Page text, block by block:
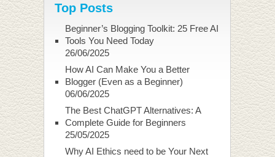
Top Posts
Beginner’s Blogging Toolkit: 25 Free AI
Tools You Need Today
26/06/2025
How AI Can Make You a Better
Blogger (Even as a Beginner)
06/06/2025
The Best ChatGPT Alternatives: A
Complete Guide for Beginners
25/05/2025
Why AI Ethics need to be Your Next